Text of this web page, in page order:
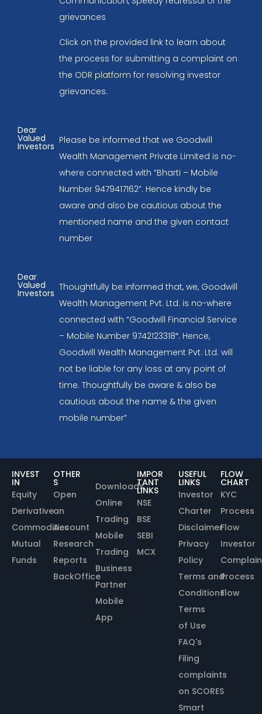
grievances
Click on the provided link to learn about
the process for submitting a complaint on
the ODR platform for resolving investor
grievances.
Dear
Valued
Investors
Please be informed that we Goodwill
Wealth Management Private Limited is no-
where connected with “Bharti – Mobile
Number 9479417162”. Hence kindly be
aware and also be cautious about the
mentioned name and the given contact
number
Dear
Valued
Investors
Thoughtfully be informed that, we, Goodwill
Wealth Management Pvt. Ltd. is no-where
connected with “Goodwill Financial Service
– Mobile Number 9742123318″. Hence,
Goodwill Wealth Management Pvt. Ltd. will
not be liable for any loss at any point of
time. Thoughtfully be aware & also be
cautious about the name & the given
mobile number”
INVEST
IN
Equity
Derivative
Commodities
Mutual
Funds
OTHER
S
Open
an
Account
Research
Reports
BackOffice
Downloads
Online
Trading
Mobile
Trading
Business
Partner
Mobile
App
IMPOR
TANT
LINKS
NSE
BSE
SEBI
MCX
USEFUL
LINKS
Investor
Charter
Disclaimer
Privacy
Policy
Terms and
Conditions
Terms
of Use
FAQ's
Filing
complaints
on SCORES
Smart
FLOW
CHART
KYC
Process
Flow
Investor
Process
Flow